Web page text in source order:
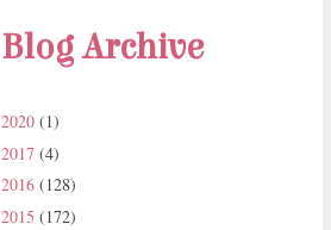
Blog Archive
2020 (1)
2017 (4)
2016 (128)
2015 (172)